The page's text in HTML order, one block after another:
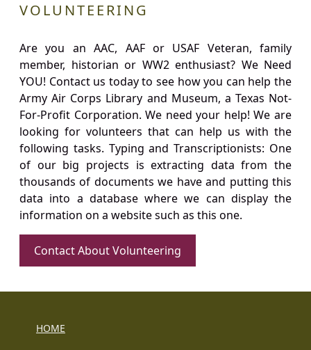
VOLUNTEERING
Are you an AAC, AAF or USAF Veteran, family
member, historian or WW2 enthusiast? We Need
YOU! Contact us today to see how you can help the
Army Air Corps Library and Museum, a Texas Not-
For-Profit Corporation. We need your help! We are
looking for volunteers that can help us with the
following tasks. Typing and Transcriptionists: One
of our big projects is extracting data from the
thousands of documents we have and putting this
data into a database where we can display the
information on a website such as this one.
Contact About Volunteering
HOME